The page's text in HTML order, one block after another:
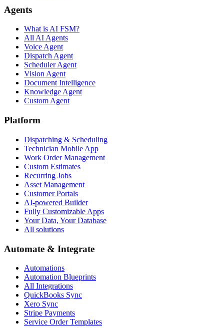
Agents
What is AI FSM?
All AI Agents
Voice Agent
Dispatch Agent
Scheduler Agent
Vision Agent
Document Intelligence
Knowledge Agent
Custom Agent
Platform
Dispatching & Scheduling
Technician Mobile App
Work Order Management
Custom Estimates
Recurring Jobs
Asset Management
Customer Portals
AI-powered Builder
Fully Customizable Apps
Your Data, Your Database
All solutions
Automate & Integrate
Automations
Automation Blueprints
All Integrations
QuickBooks Sync
Xero Sync
Stripe Payments
Service Order Templates